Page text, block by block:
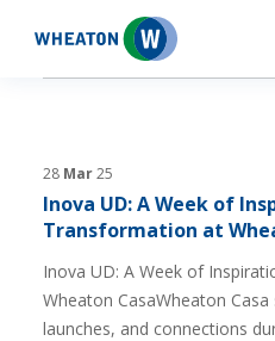
Wheaton
28 Mar25
Inova UD: A Week of
Transformation at
Inova UD: A Week of
Wheaton CasaWheaton
launches, and connections